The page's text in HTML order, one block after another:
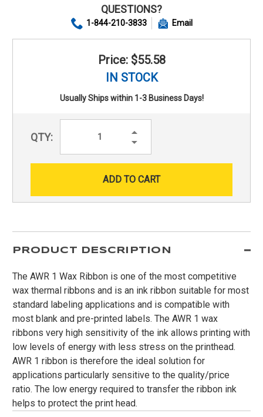
QUESTIONS?
1-844-210-3833 Email
Price: $55.58
IN STOCK
Usually Ships within 1-3 Business Days!
QTY:
Increase
Decrease
PRODUCT DESCRIPTION
The AWR 1 Wax Ribbon is one of the most competitive
wax thermal ribbons and is an ink ribbon suitable for most
standard labeling applications and is compatible with
most blank and pre-printed labels. The AWR 1 wax
ribbons very high sensitivity of the ink allows printing with
low levels of energy with less stress on the printhead.
AWR 1 ribbon is therefore the ideal solution for
applications particularly sensitive to the quality/price
ratio. The low energy required to transfer the ribbon ink
helps to protect the print head.